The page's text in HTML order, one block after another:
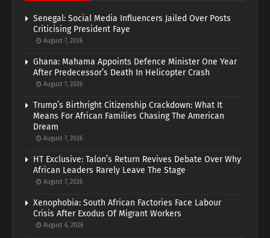
Senegal: Social Media Influencers Jailed Over Posts
Criticising President Faye
August 7, 2026
Ghana: Mahama Appoints Defence Minister One Year
After Predecessor’s Death In Helicopter Crash
August 7, 2026
Trump’s Birthright Citizenship Crackdown: What It
Means For African Families Chasing The American
Dream
August 7, 2026
HT Exclusive: Talon’s Return Revives Debate Over Why
African Leaders Rarely Leave The Stage
August 7, 2026
Xenophobia: South African Factories Face Labour
Crisis After Exodus Of Migrant Workers
August 6, 2026